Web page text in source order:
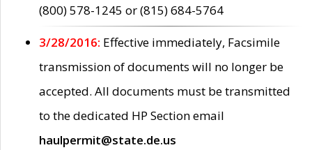
(800) 578-1245 or (815) 684-5764
3/28/2016: Effective immediately, Facsimile
transmission of documents will no longer be
accepted. All documents must be transmitted
to the dedicated HP Section email
haulpermit@state.de.us